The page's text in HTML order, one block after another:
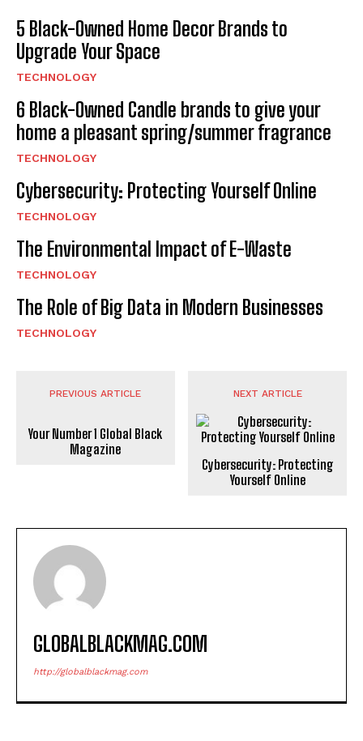
5 Black-Owned Home Decor Brands to
Upgrade Your Space
TECHNOLOGY
6 Black-Owned Candle brands to give your
home a pleasant spring/summer fragrance
TECHNOLOGY
Cybersecurity: Protecting Yourself Online
TECHNOLOGY
The Environmental Impact of E-Waste
TECHNOLOGY
The Role of Big Data in Modern Businesses
TECHNOLOGY
PREVIOUS ARTICLE
Your Number 1 Global Black
Magazine
NEXT ARTICLE
Cybersecurity: Protecting
Yourself Online
GLOBALBLACKMAG.COM
http://globalblackmag.com